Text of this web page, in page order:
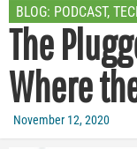
BLOG: PODCAST,
The
Where
November 12, 2020